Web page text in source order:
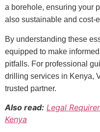
a borehole, ensuring your
also sustainable and cost-
By understanding these
equipped to make
pitfalls. For professional
drilling services in Kenya,
trusted partner.
Also read: Legal
Kenya